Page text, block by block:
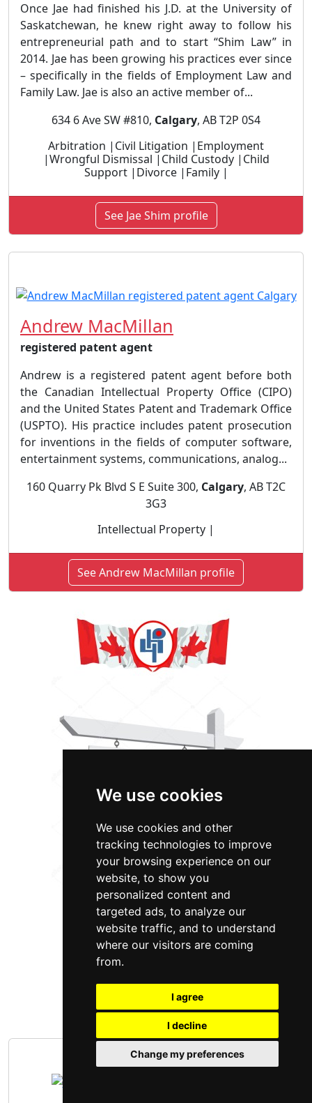
We use cookies
We use cookies and other
tracking technologies to improve
your browsing experience on our
website, to show you
personalized content and
targeted ads, to analyze our
website traffic, and to understand
where our visitors are coming
from.
I agree
I decline
Change my preferences
Once Jae had finished his J.D. at the University of
Saskatchewan, he knew right away to follow his
entrepreneurial path and to start “Shim Law” in
2014. Jae has been growing his practices ever since
– specifically in the fields of Employment Law and
Family Law. Jae is also an active member of...
634 6 Ave SW #810, Calgary, AB T2P 0S4
Arbitration |Civil Litigation |Employment
|Wrongful Dismissal |Child Custody |Child
Support |Divorce |Family |
See Jae Shim profile
Andrew MacMillan
registered patent agent
Andrew is a registered patent agent before both
the Canadian Intellectual Property Office (CIPO)
and the United States Patent and Trademark Office
(USPTO). His practice includes patent prosecution
for inventions in the fields of computer software,
entertainment systems, communications, analog...
160 Quarry Pk Blvd S E Suite 300, Calgary, AB T2C
3G3
Intellectual Property |
See Andrew MacMillan profile